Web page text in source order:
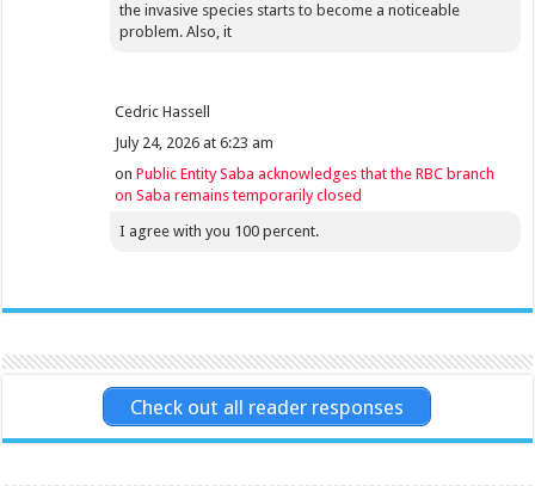
the invasive species starts to become a noticeable
problem. Also, it
Cedric Hassell
July 24, 2026 at 6:23 am
onPublic Entity Saba acknowledges that the RBC branch
on Saba remains temporarily closed
I agree with you 100 percent.
Check out all reader responses